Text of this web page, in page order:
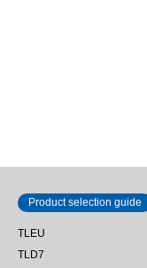
Product selection guide
TLEU
TLD7